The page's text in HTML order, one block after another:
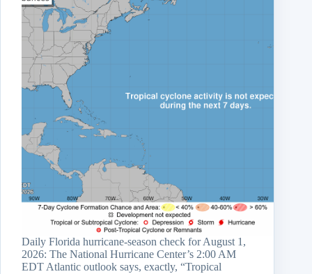
Daily Florida hurricane-season check for August 1,
2026: The National Hurricane Center’s 2:00 AM
EDT Atlantic outlook says, exactly, “Tropical